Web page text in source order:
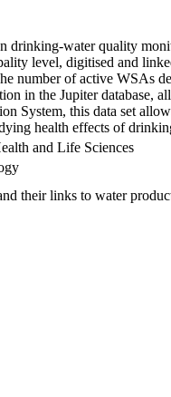
drinking-water quality
level, digitised and
number of active WSAs
in the Jupiter database,
System, this data set
health effects of
and Life Sciences
their links to water